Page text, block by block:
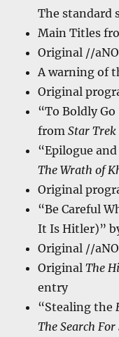
The standard
Main Titles
Original //
A warning of
Original
“To Boldly
fromStar
“Epilogue
The Wrath of
Original
“Be Careful
It Is Hitler)”
Original //
Original The
entry
“Stealing the
The Search For